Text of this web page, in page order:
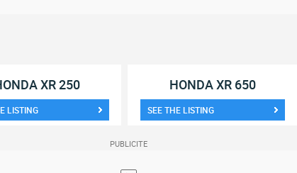
XR 250
LISTING
HONDA XR 650
SEE THE LISTING